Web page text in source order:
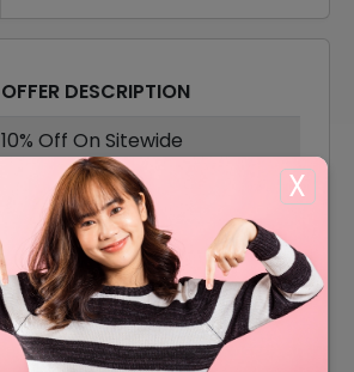
X
OFFER DESCRIPTION
10% Off On Sitewide
$10 Off On Your Orders
40% Off On Sale Items
Free Shipping On All Orders
15% Off On Select Item